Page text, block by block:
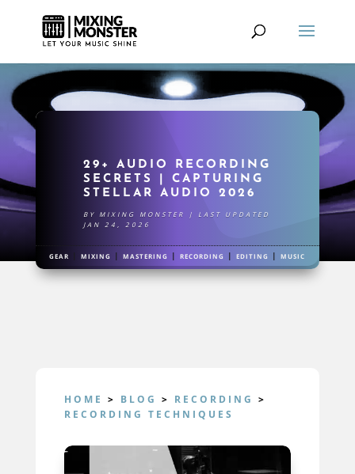
29+ AUDIO RECORDING
SECRETS | CAPTURING
STELLAR AUDIO 2026
BY MIXING MONSTER |
LAST UPDATED
JAN 24, 2026
GEAR |MIXING |MASTERING |RECORDING |EDITING |MUSIC
HOME > BLOG > RECORDING >
RECORDING TECHNIQUES